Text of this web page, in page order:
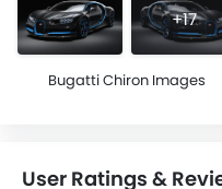
+17
Bugatti Chiron Images
User Ratings &